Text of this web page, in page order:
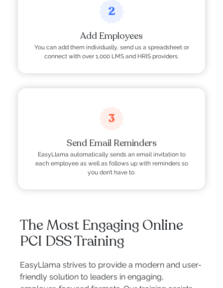
2
Add Employees
You can add them individually, send us a spreadsheet or
connect with over 1,000 LMS and HRIS providers.
3
Send Email Reminders
EasyLlama automatically sends an email invitation to
each employee as well as follows up with reminders so
you don’t have to.
The Most Engaging Online
PCI DSS Training
EasyLlama strives to provide a modern and user-
friendly solution to leaders in engaging,